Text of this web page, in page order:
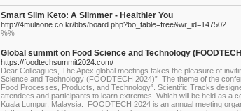
Smart Slim Keto: A Slimmer - Healthier You
http://4mulaone.co.kr/bbs/board.php?bo_table=free&wr_id=147502
%%
Global summit on Food Science and Technology
https://foodtechsummit2024.com/
Dear Colleagues, The Apex global meetings takes the pleasure of
Science and Technology (FOODTECH 2024)” The theme of the
Food Processes, Products, and Technology”. Scientific Tracks
attendees and participants to learn extremes. Which will be held as a
Kuala Lumpur, Malaysia. FOODTECH 2024 is an annual meeting